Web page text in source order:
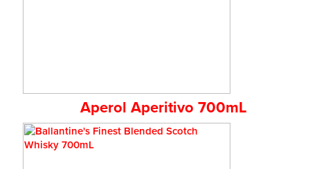
Aperol Aperitivo 700mL